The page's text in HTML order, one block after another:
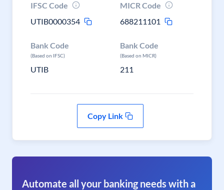
IFSC Code
UTIB0000354
MICR Code
688211101
Bank Code
(Based on IFSC)
UTIB
Bank Code
(Based on MICR)
211
Copy Link
Automate all your banking needs with a